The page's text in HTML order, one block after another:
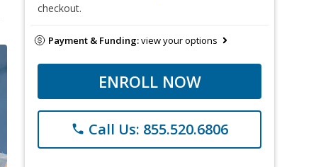
checkout.
Payment & Funding:view your options
ENROLL NOW
phone Call Us: 855.520.6806